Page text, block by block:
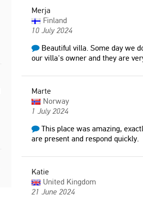
bed rooms, many balconies, very nice
yard and lovely swimming pool."
Israel
Carsten
Denmark
Merja
Finland
10 July 2024
Beautiful villa. Some day we
our villa's owner and they are
Marte
Norway
1 July 2024
This place was amazing,
are present and respond quickly.
Katie
United Kingdom
21 June 2024